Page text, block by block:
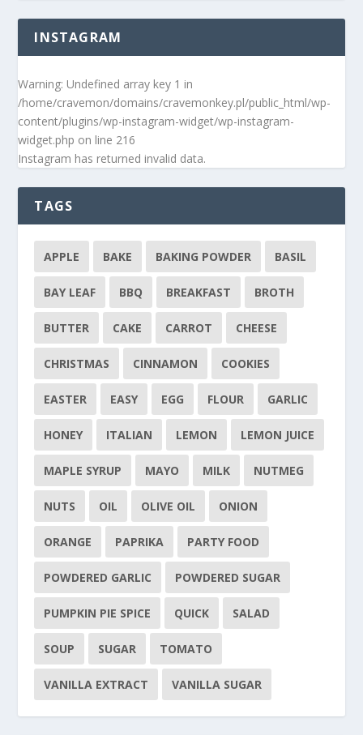
INSTAGRAM
Warning: Undefined array key 1 in
/home/cravemon/domains/cravemonkey.pl/public_html/wp-
content/plugins/wp-instagram-widget/wp-instagram-
widget.php on line 216
Instagram has returned invalid data.
TAGS
APPLE BAKE BAKING POWDER BASIL
BAY LEAF BBQ BREAKFAST BROTH
BUTTER CAKE CARROT CHEESE
CHRISTMAS CINNAMON COOKIES
EASTER EASY EGG FLOUR GARLIC
HONEY ITALIAN LEMON LEMON JUICE
MAPLE SYRUP MAYO MILK NUTMEG
NUTS OIL OLIVE OIL ONION
ORANGE PAPRIKA PARTY FOOD
POWDERED GARLIC POWDERED SUGAR
PUMPKIN PIE SPICE QUICK SALAD
SOUP SUGAR TOMATO
VANILLA EXTRACT VANILLA SUGAR